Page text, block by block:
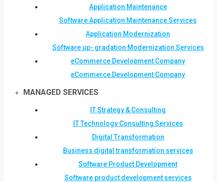
Application Maintenance
Software Application Maintenance Services
Application Modernization
Software up- gradation Modernization Services
eCommerce Development Company
eCommerce Development Company
MANAGED SERVICES
IT Strategy & Consulting
IT Technology Consulting Services
Digital Transformation
Business digital transformation services
Software Product Development
Software product development services